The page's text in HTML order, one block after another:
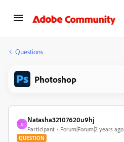
Questions
Photoshop
N
Natasha32107620u9hj
Participant Forum|Forum|2 years ago
QUESTION